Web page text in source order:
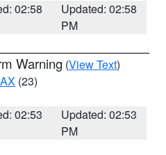
02:58
Updated: 02:58
PM
Warning (View Text)
(23)
02:53
Updated: 02:53
PM